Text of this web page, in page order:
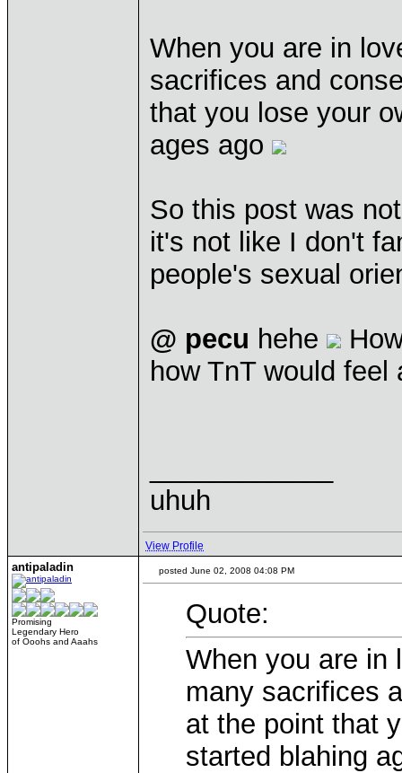
When you are in
sacrifices and
that you lose your
ages ago
So this post was
it's not like I don't
people's sexual
@ pecu hehe
how TnT would
uhuh
View Profile
antipaladin
Promising
Legendary Hero
of Ooohs and Aaahs
posted June 02, 2008 04:08 PM
Quote:
When you are in
many sacrifices
at the point that
started blahing